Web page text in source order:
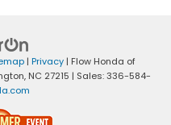
| Privacy | Flow Honda of
NC 27215 | Sales:336-584-